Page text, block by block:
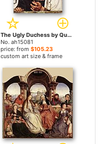
The Ugly Duchess by Quentin Massys paintings
No. ah15081
price: from $105.23
custom art size & frame